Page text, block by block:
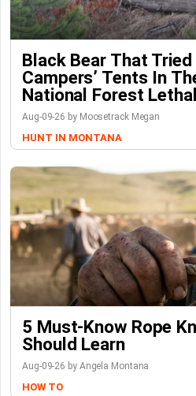
Black Bear That Tried
Campers’ Tents In
National Forest
Aug-09-26 by Moosetrack Megan
HUNT IN MONTANA
5 Must-Know Rope
Should Learn
Aug-09-26 by Angela Montana
HOW TO